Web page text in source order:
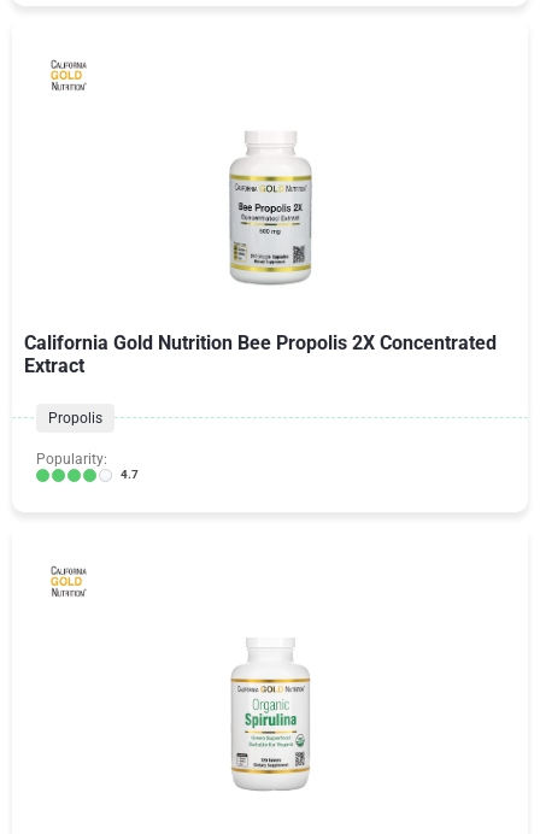
California Gold Nutrition Bee Propolis 2X Concentrated
Extract
Propolis
Popularity:
4.7